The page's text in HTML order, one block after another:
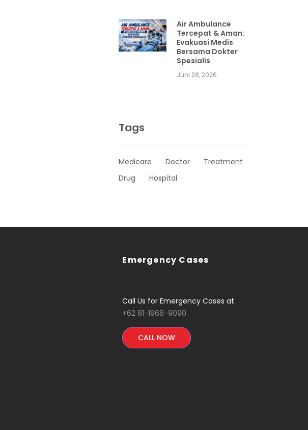
Air Ambulance
Tercepat & Aman:
Evakuasi Medis
Bersama Dokter
Spesialis
Juni 28, 2026
Tags
Medicare Doctor
Treatment
Drug
Hospital
Emergency Cases
Call Us for Emergency Cases at
+62 81-1968-9090
CALL NOW